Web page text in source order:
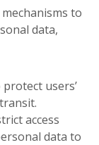
to
data,
users’
access
data to